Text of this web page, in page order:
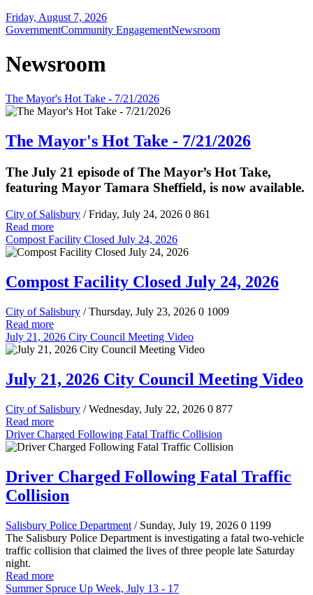
Friday, August 7, 2026
GovernmentCommunity EngagementNewsroom
Newsroom
The Mayor's Hot Take - 7/21/2026
The Mayor's Hot Take - 7/21/2026
The July 21 episode of The Mayor’s Hot Take,
featuring Mayor Tamara Sheffield, is now available.
City of Salisbury / Friday, July 24, 2026 0 861
Read more
Compost Facility Closed July 24, 2026
Compost Facility Closed July 24, 2026
City of Salisbury / Thursday, July 23, 2026 0 1009
Read more
July 21, 2026 City Council Meeting Video
July 21, 2026 City Council Meeting Video
City of Salisbury / Wednesday, July 22, 2026 0 877
Read more
Driver Charged Following Fatal Traffic Collision
Driver Charged Following Fatal Traffic
Collision
Salisbury Police Department / Sunday, July 19, 2026 0 1199
The Salisbury Police Department is investigating a fatal two-vehicle
traffic collision that claimed the lives of three people late Saturday
night.
Read more
Summer Spruce Up Week, July 13 - 17